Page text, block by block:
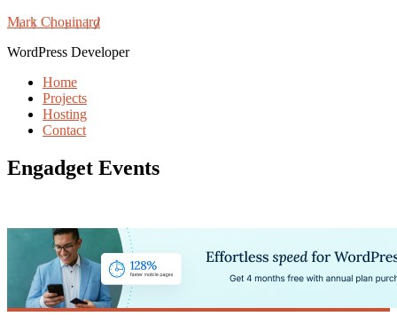
Mark Chouinard
WordPress Developer
Home
Projects
Hosting
Contact
Engadget Events